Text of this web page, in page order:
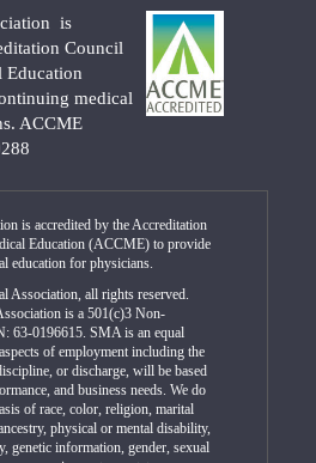
is
Council
medical
ACCME
is accredited by the Accreditation
Education (ACCME) to provide
education for physicians.
Association, all rights reserved.
is a 501(c)3 Non-
63-0196615. SMA is an equal
of employment including the
or discharge, will be based
and business needs. We do
of race, color, religion, marital
physical or mental disability,
genetic information, gender, sexual